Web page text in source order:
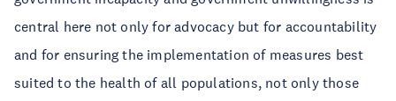
central here not only for advocacy but for accountability
and for ensuring the implementation of measures best
suited to the health of all populations, not only those